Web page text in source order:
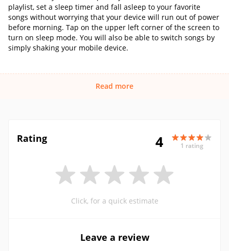
playlist, set a sleep timer and fall asleep to your favorite
songs without worrying that your device will run out of power
before morning. Tap on the upper left corner of the screen to
turn on sleep mode. You will also be able to switch songs by
simply shaking your mobile device.
Read more
Rating 4 1 rating
Click, for a quick estimate
Leave a review